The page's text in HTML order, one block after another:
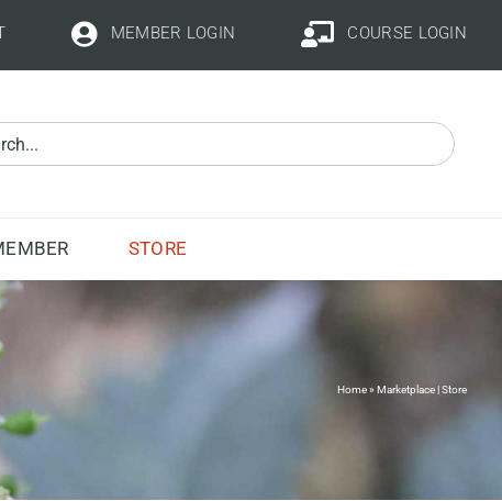
MEMBER LOGIN COURSE LOGIN
STORE
Home» Marketplace | Store